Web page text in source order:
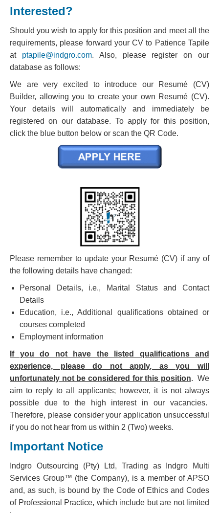
Interested?
Should you wish to apply for this position and meet all the
requirements, please forward your CV to Patience Tapile
at ptapile@indgro.com. Also, please register on our
database as follows:
We are very excited to introduce our Resumé (CV)
Builder, allowing you to create your own Resumé (CV).
Your details will automatically and immediately be
registered on our database. To apply for this position,
click the blue button below or scan the QR Code.
Please remember to update your Resumé (CV) if any of
the following details have changed:
Personal Details, i.e., Marital Status and Contact
Details
Education, i.e., Additional qualifications obtained or
courses completed
Employment information
If you do not have the listed qualifications and
experience, please do not apply, as you will
unfortunately not be considered for this position. We
aim to reply to all applicants; however, it is not always
possible due to the high interest in our vacancies.
Therefore, please consider your application unsuccessful
if you do not hear from us within 2 (Two) weeks.
Important Notice
Indgro Outsourcing (Pty) Ltd, Trading as Indgro Multi
Services Group™ (the Company), is a member of APSO
and, as such, is bound by the Code of Ethics and Codes
of Professional Practice, which include but are not limited